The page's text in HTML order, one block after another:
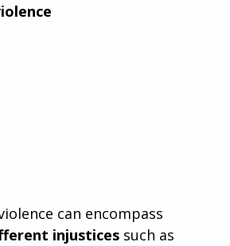
can encompass
injustices such as